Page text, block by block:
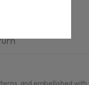
and embellished